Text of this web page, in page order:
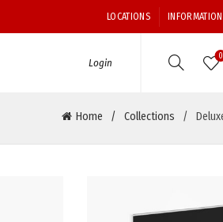
LOCATIONS
Login
0
Home Collections